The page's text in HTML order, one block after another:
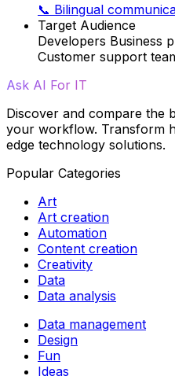
📞 Bilingual
Target Audience
Developers Business
Customer support
Ask AI For IT
Discover and compare the
your workflow. Transform
edge technology solutions.
Popular Categories
Art
Art creation
Automation
Content creation
Creativity
Data
Data analysis
Data management
Design
Fun
Ideas